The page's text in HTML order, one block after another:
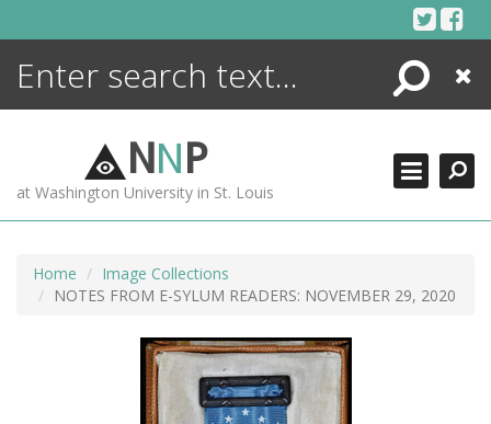
Search
Close
NNP
at Washington University in St. Louis
Home
Image Collections
NOTES FROM E-SYLUM READERS: NOVEMBER 29, 2020
ENCYCLOPEDIA
MORE +
ADVANCED SEARCHING